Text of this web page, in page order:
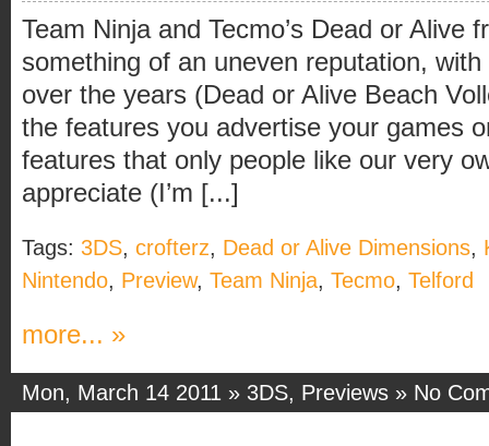
Team Ninja and Tecmo’s Dead or Alive
something of an uneven reputation,
over the years (Dead or Alive Beach
the features you advertise your games
features that only people like our very
appreciate (I’m [...]
Tags: 3DS, crofterz, Dead or Alive Dimensions,
Nintendo, Preview, Team Ninja, Tecmo, Telford
more... »
Mon, March 14 2011 » 3DS, Previews » No